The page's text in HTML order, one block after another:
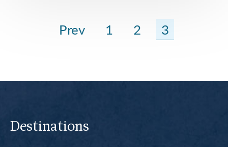
Prev 1 2 3
Destinations